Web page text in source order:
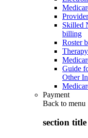
Skilled
billing
Roster
Guide
Other
Payment
Back to menu
section